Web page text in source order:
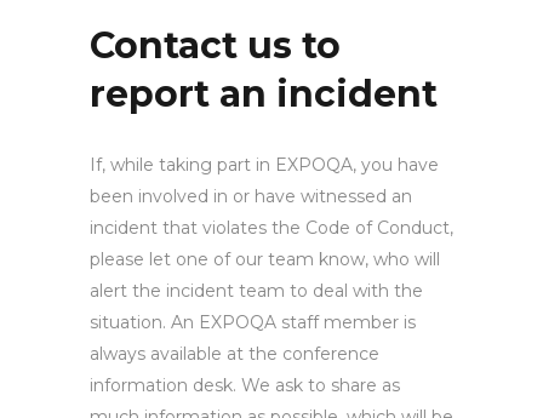
Contact us to
report an incident
If, while taking part in EXPOQA, you have
been involved in or have witnessed an
incident that violates the Code of Conduct,
please let one of our team know, who will
alert the incident team to deal with the
situation. An EXPOQA staff member is
always available at the conference
information desk. We ask to share as